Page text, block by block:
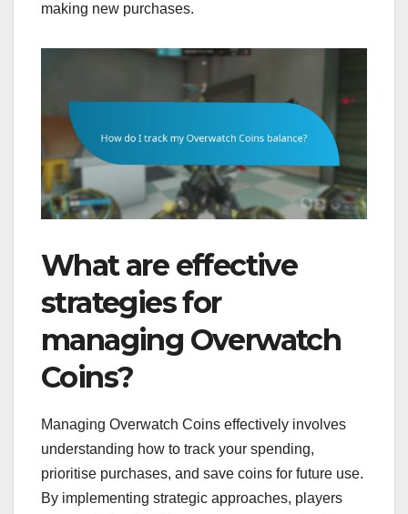
making new purchases.
What are effective
strategies for
managing Overwatch
Coins?
Managing Overwatch Coins effectively involves
understanding how to track your spending,
prioritise purchases, and save coins for future use.
By implementing strategic approaches, players